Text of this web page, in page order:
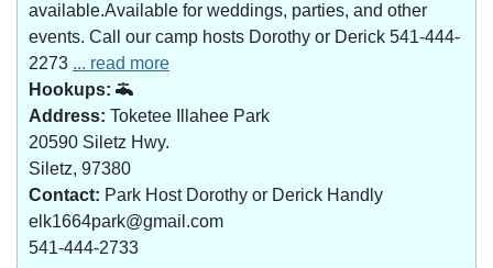
available.Available for weddings, parties, and other
events. Call our camp hosts Dorothy or Derick 541-444-
2273 ... read more
Hookups:
Address: Toketee Illahee Park
20590 Siletz Hwy.
Siletz, 97380
Contact: Park Host Dorothy or Derick Handly
elk1664park@gmail.com
541-444-2733